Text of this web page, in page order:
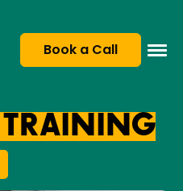
Book a Call
TRAINING